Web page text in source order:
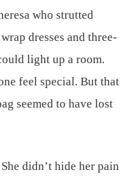
who strutted
wrap dresses and three-
light up a room.
feel special. But that
seemed to have lost
didn’t hide her pain